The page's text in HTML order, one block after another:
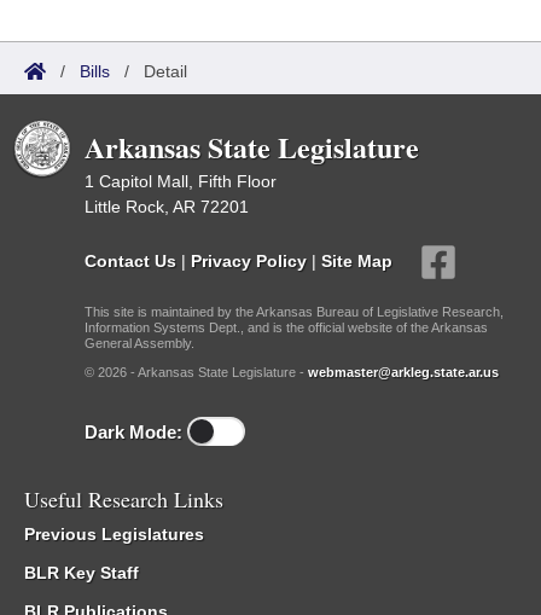
/ Bills / Detail
Arkansas State Legislature
1 Capitol Mall, Fifth Floor
Little Rock, AR 72201
Contact Us | Privacy Policy | Site Map
This site is maintained by the Arkansas Bureau of Legislative Research,
Information Systems Dept., and is the official website of the Arkansas
General Assembly.
© 2026 - Arkansas State Legislature - webmaster@arkleg.state.ar.us
Dark Mode:
Useful Research Links
Previous Legislatures
BLR Key Staff